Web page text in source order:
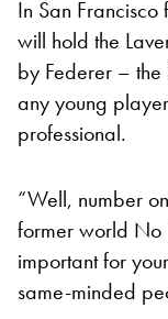
In San Francisco
will hold the
by Federer –
any young
professional.
“Well, number
former world No
important for
same-minded